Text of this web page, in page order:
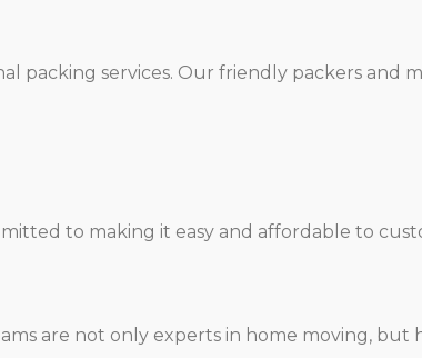
packing services. Our friendly packers and
to making it easy and affordable to
are not only experts in home moving,